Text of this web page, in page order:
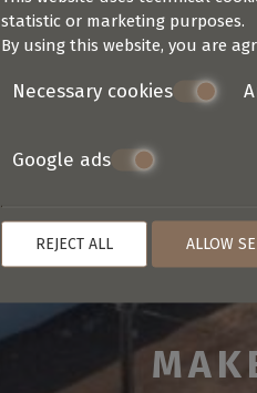
statistic or marketing purposes.
By using this website, you are
Necessary cookies
Google ads
REJECT ALL ALLOW